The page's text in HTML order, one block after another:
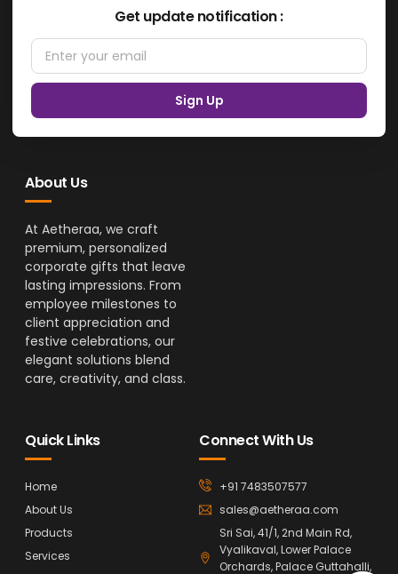
Get update notification :
Sign Up
About Us
At Aetheraa, we craft
premium, personalized
corporate gifts that leave
lasting impressions. From
employee milestones to
client appreciation and
festive celebrations, our
elegant solutions blend
care, creativity, and class.
Quick Links
Home
About Us
Products
Services
Connect With Us
+91 7483507577
sales@aetheraa.com
Sri Sai, 41/1, 2nd Main Rd,
Vyalikaval, Lower Palace
Orchards, Palace Guttahalli,